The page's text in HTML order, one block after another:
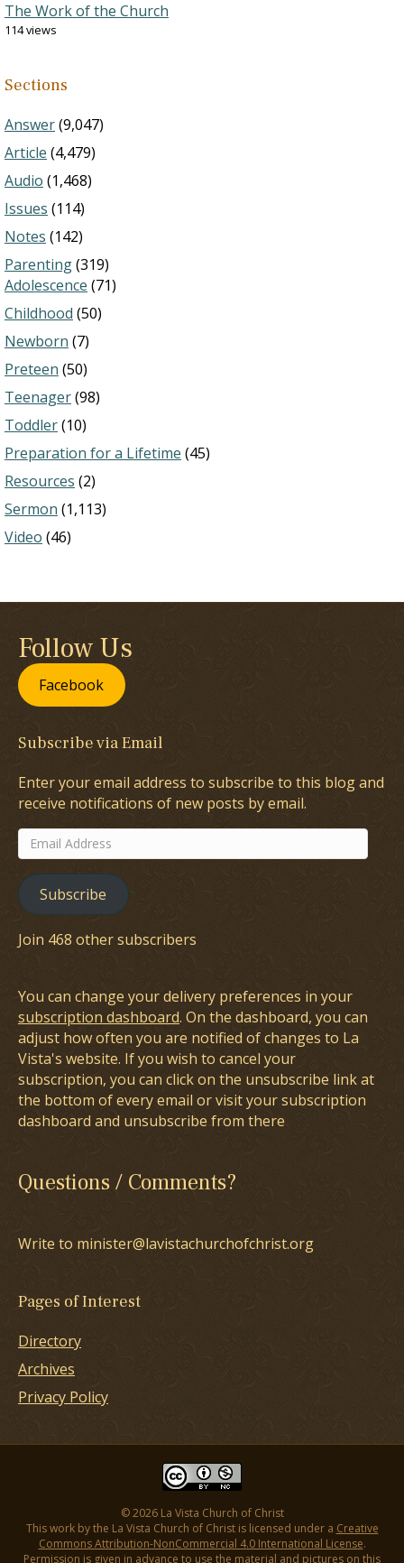
The Work of the Church
114 views
Sections
Answer(9,047)
Article (4,479)
Audio (1,468)
Issues (114)
Notes (142)
Parenting(319)
Adolescence (71)
Childhood (50)
Newborn (7)
Preteen (50)
Teenager(98)
Toddler(10)
Preparation for a Lifetime (45)
Resources (2)
Sermon (1,113)
Video (46)
Follow Us
Facebook
Subscribe via Email
Enter your email address to subscribe to this blog and
receive notifications of new posts by email.
Email
Address
Subscribe
Join 468 other subscribers
You can change your delivery preferences in your
subscription dashboard. On the dashboard, you can
adjust how often you are notified of changes to La
Vista's website. If you wish to cancel your
subscription, you can click on the unsubscribe link at
the bottom of every email or visit your subscription
dashboard and unsubscribe from there
Questions / Comments?
Write to minister@lavistachurchofchrist.org
Pages of Interest
Directory
Archives
Privacy Policy
© 2026 La Vista Church of Christ
This work by the La Vista Church of Christ is licensed under a Creative
Commons Attribution-NonCommercial 4.0 International License.
Permission is given in advance to use the material and pictures on this